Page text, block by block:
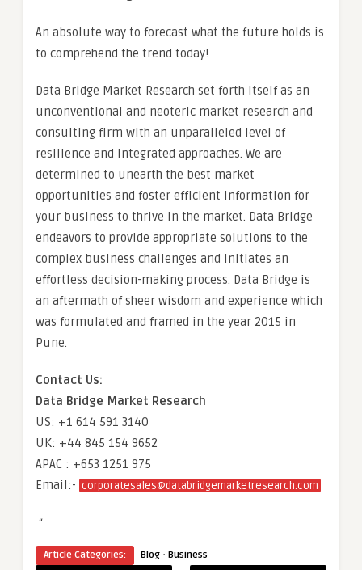
An absolute way to forecast what the future holds is
to comprehend the trend today!
Data Bridge Market Research set forth itself as an
unconventional and neoteric market research and
consulting firm with an unparalleled level of
resilience and integrated approaches. We are
determined to unearth the best market
opportunities and foster efficient information for
your business to thrive in the market. Data Bridge
endeavors to provide appropriate solutions to the
complex business challenges and initiates an
effortless decision-making process. Data Bridge is
an aftermath of sheer wisdom and experience which
was formulated and framed in the year 2015 in
Pune.
Contact Us:
Data Bridge Market Research
US: +1 614 591 3140
UK: +44 845 154 9652
APAC : +653 1251 975
Email:- corporatesales@databridgemarketresearch.com
“
Article Categories: Blog · Business